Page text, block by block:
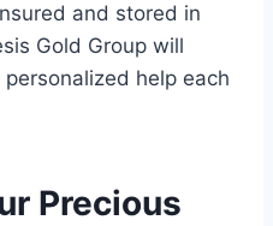
and stored in
Gold Group will
help each
Precious